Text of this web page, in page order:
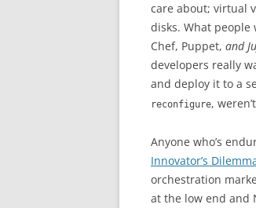
care about; virtual
disks. What
Chef, Puppet, and
developers really
and deploy it to a
reconfigure,
Anyone who’s
Innovator’s
orchestration
at the low end and